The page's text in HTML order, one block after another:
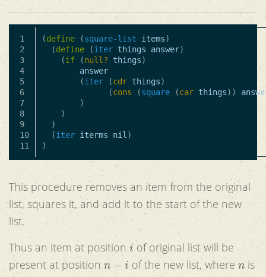
1
2
3
4
5
6
7
8
9
10
(define (square-list items)
(define (iter things answer)
(if (null? things)
answer
(iter (cdr things)
(cons (square (car things))
)
)
)
(iter iterms nil)
)
This procedure removes an item from the original
list, squares it, and add it to the start of the new
list.
Thus an item at position i of original list will be
present at position
of the new list, where
is